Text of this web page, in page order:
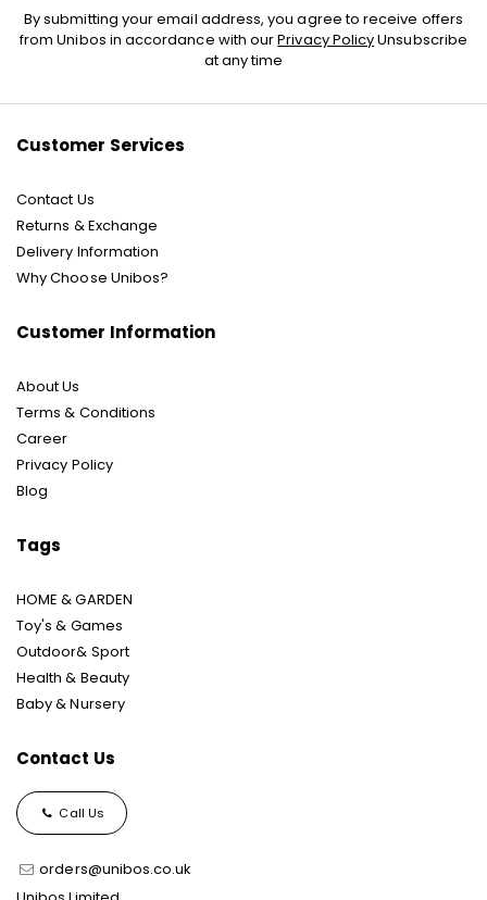
Sign
Up
By submitting your email address, you agree to receive offers
from Unibos in accordance with ourPrivacy PolicyUnsubscribe
at any time
Customer Services
Contact Us
Returns & Exchange
Delivery Information
Why Choose Unibos?
Customer Information
About Us
Terms & Conditions
Career
Privacy Policy
Blog
Tags
HOME & GARDEN
Toy's & Games
Outdoor& Sport
Health & Beauty
Baby & Nursery
Contact Us
Call Us
orders@unibos.co.uk